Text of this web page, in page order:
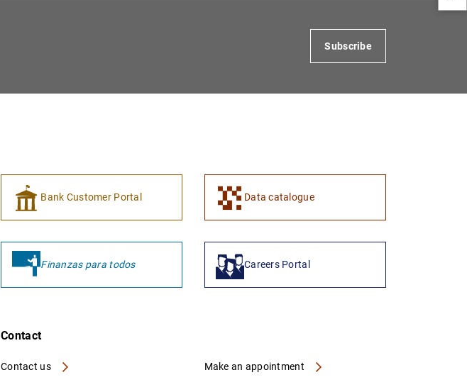
Subscribe
Bank Customer Portal Data catalogue
Finanzas para todos Careers Portal
Contact
Contact us Make an appointment